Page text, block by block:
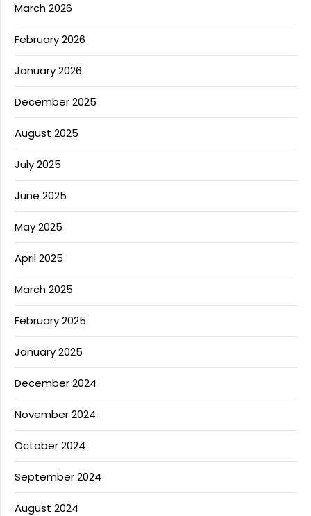
March 2026
February 2026
January 2026
December 2025
August 2025
July 2025
June 2025
May 2025
April 2025
March 2025
February 2025
January 2025
December 2024
November 2024
October 2024
September 2024
August 2024